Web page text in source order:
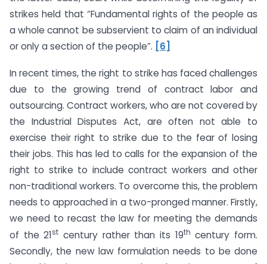
strikes held that “Fundamental rights of the people as
a whole cannot be subservient to claim of an individual
or only a section of the people”.
[6]
In recent times, the right to strike has faced challenges
due to the growing trend of contract labor and
outsourcing. Contract workers, who are not covered by
the Industrial Disputes Act, are often not able to
exercise their right to strike due to the fear of losing
their jobs. This has led to calls for the expansion of the
right to strike to include contract workers and other
non-traditional workers. To overcome this, the problem
needs to approached in a two-pronged manner. Firstly,
we need to recast the law for meeting the demands
of the 21st century rather than its 19th century form.
Secondly, the new law formulation needs to be done